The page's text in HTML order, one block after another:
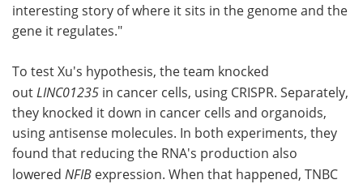
interesting story of where it sits in the genome and the
gene it regulates."
To test Xu's hypothesis, the team knocked
out LINC01235 in cancer cells, using CRISPR. Separately,
they knocked it down in cancer cells and organoids,
using antisense molecules. In both experiments, they
found that reducing the RNA's production also
lowered NFIB expression. When that happened, TNBC